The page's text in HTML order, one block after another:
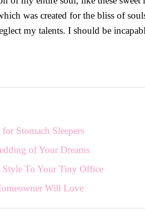
was created for the bliss of
my talents. I should be
Stomach Sleepers
of Your Dreams
To Your Tiny Office
Will Love